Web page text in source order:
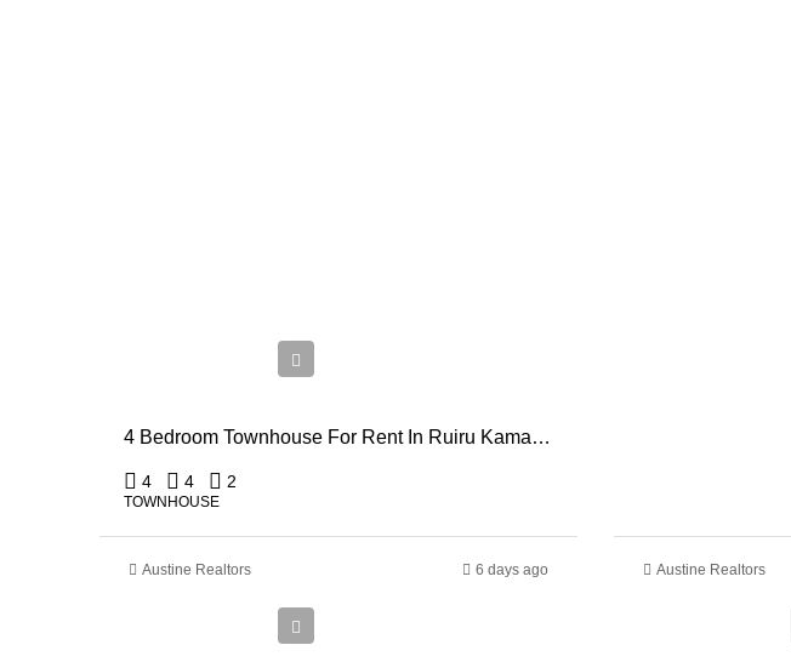
4 Bedroom Townhouse For Rent In Ruiru Kamakis
4 4 2
TOWNHOUSE
Austine Realtors 6 days ago Austine Realtors